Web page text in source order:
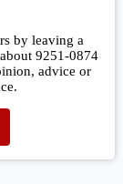
by leaving a
9251-0874
advice or